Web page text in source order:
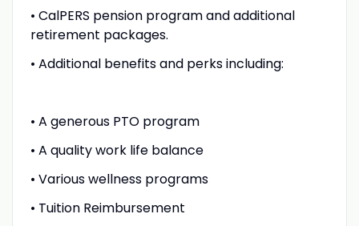
• CalPERS pension program and additional
retirement packages.
• Additional benefits and perks including:
• A generous PTO program
• A quality work life balance
• Various wellness programs
• Tuition Reimbursement